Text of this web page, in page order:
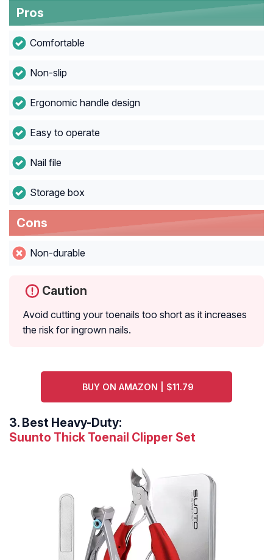
Pros
Comfortable
Non-slip
Ergonomic handle design
Easy to operate
Nail file
Storage box
Cons
Non-durable
Caution
Avoid cutting your toenails too short as it increases
the risk for ingrown nails.
BUY ON AMAZON | $11.79
3. Best Heavy-Duty:
Suunto Thick Toenail Clipper Set